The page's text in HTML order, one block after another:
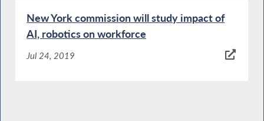
New York commission will study impact of
AI, robotics on workforce
Jul 24, 2019